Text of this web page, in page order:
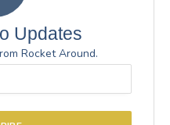
Updates
Rocket Around.